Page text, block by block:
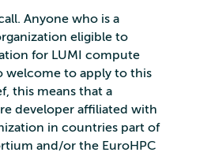
Anyone who is a
eligible to
for LUMI compute
welcome to apply to this
this means that a
developer affiliated with
in countries part of
and/or the EuroHPC